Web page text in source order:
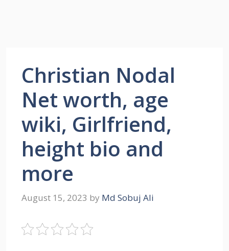
Christian Nodal
Net worth, age
wiki, Girlfriend,
height bio and
more
August 15, 2023 by Md Sobuj Ali